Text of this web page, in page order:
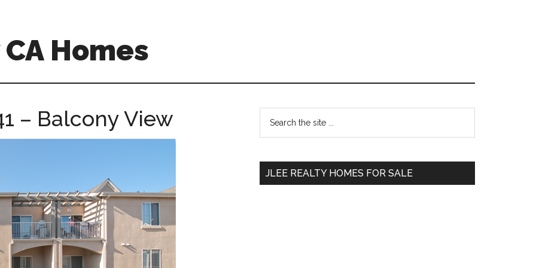
Homes
– Balcony View
Primary
Sidebar
...
JLEE REALTY HOMES FOR SALE